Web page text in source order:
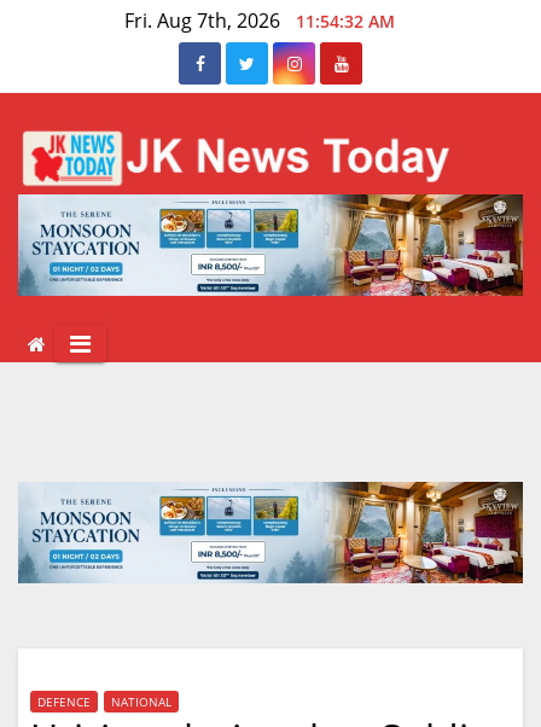
Fri. Aug 7th, 2026 11:54:32 AM
DEFENCE NATIONAL